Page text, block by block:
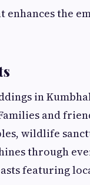
the
in
and
wildlife
through
featuring